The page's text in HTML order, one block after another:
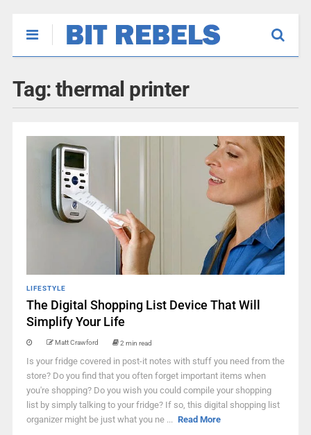
Tag: thermal printer
LIFESTYLE
The Digital Shopping List Device That Will
Simplify Your Life
Matt Crawford 2 min read
Is your fridge covered in post-it notes with stuff you need from the
store? Do you find that you often forget important items when
you're shopping? Do you wish you could compile your shopping
list by simply talking to your fridge? If so, this digital shopping list
organizer might be just what you ne ... Read More